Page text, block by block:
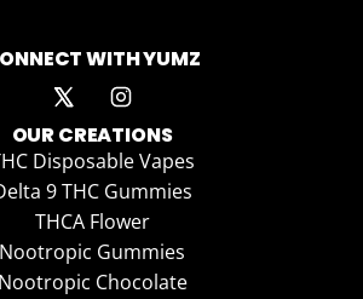
WITH YUMZ
OUR CREATIONS
Disposable Vapes
9 THC Gummies
THCA Flower
Nootropic Gummies
Nootropic Chocolate